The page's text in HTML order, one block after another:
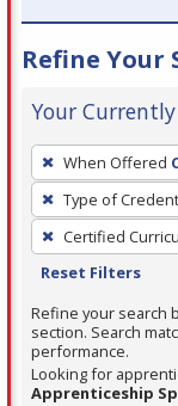
Refine Your
Your
To
remove
a
filter,
press
or
Spacebar.
When Offered
Type of
Certified
Reset Filters
Refine your search
section. Search
performance.
Looking for
Apprenticeship